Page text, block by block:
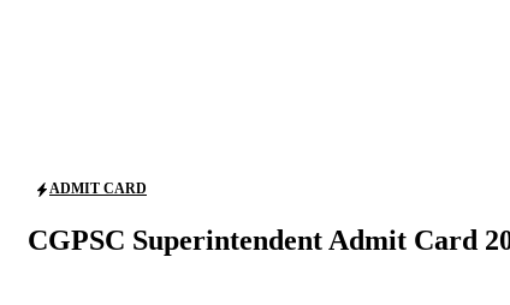
ADMIT CARD
CGPSC Superintendent Admit Card